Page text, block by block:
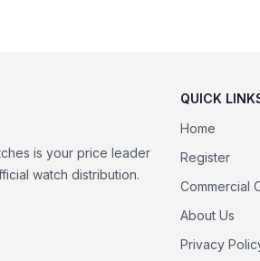
is your price leader
watch distribution.
QUICK
Home
Register
Commercial
About Us
Privacy